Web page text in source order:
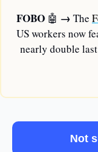
FOBO 🤖 → The
US workers now
nearly double last
Not